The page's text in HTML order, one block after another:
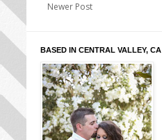
Newer Post
BASED IN CENTRAL VALLEY, CA